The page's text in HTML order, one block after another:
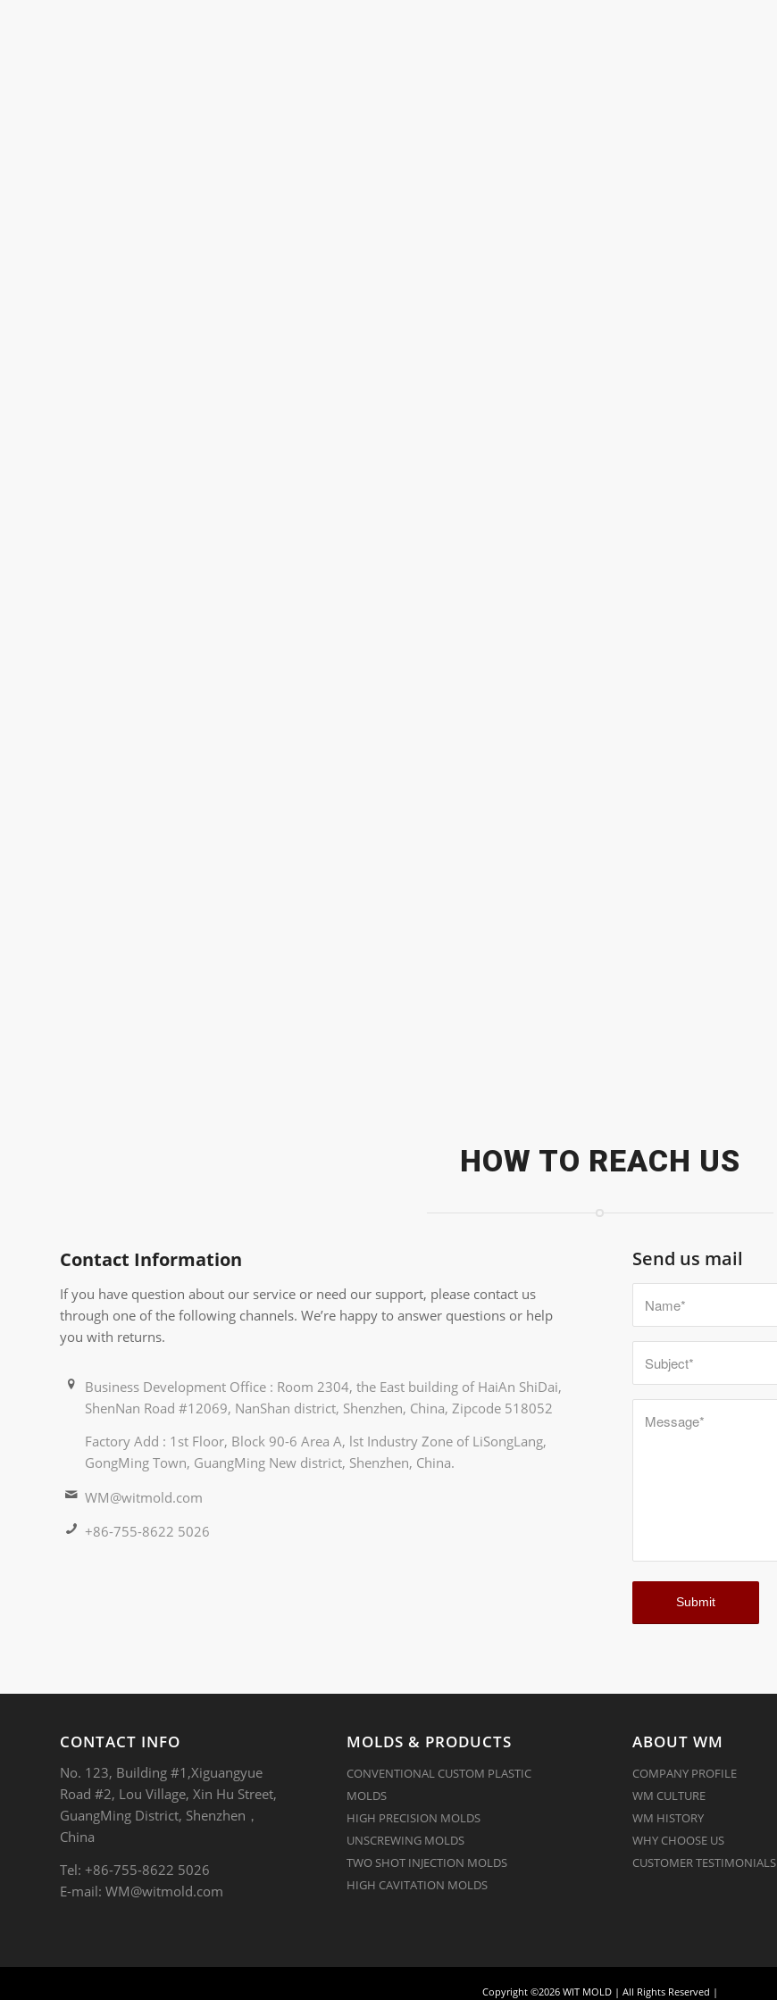
HOW TO REACH US
Contact Information
If you have question about our service or need our support, please contact us
through one of the following channels. We’re happy to answer questions or help
you with returns.
Business Development Office : Room 2304, the East building of HaiAn ShiDai,
ShenNan Road #12069, NanShan district, Shenzhen, China, Zipcode 518052
Factory Add : 1st Floor, Block 90-6 Area A, lst Industry Zone of LiSongLang,
GongMing Town, GuangMing New district, Shenzhen, China.
WM@witmold.com
+86-755-8622 5026
Send us mail
CONTACT INFO
No. 123, Building #1,Xiguangyue
Road #2, Lou Village, Xin Hu Street,
GuangMing District, Shenzhen，
China
Tel: +86-755-8622 5026
E-mail: WM@witmold.com
MOLDS & PRODUCTS
CONVENTIONAL CUSTOM PLASTIC
MOLDS
HIGH PRECISION MOLDS
UNSCREWING MOLDS
TWO SHOT INJECTION MOLDS
HIGH CAVITATION MOLDS
ABOUT WM
COMPANY PROFILE
WM CULTURE
WM HISTORY
WHY CHOOSE US
CUSTOMER TESTIMONIALS
Copyright ©2026 WIT MOLD | All Rights Reserved |